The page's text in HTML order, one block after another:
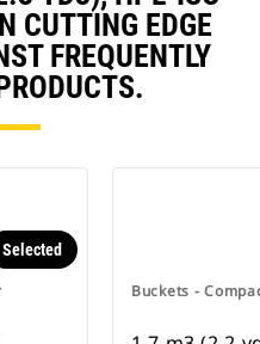
CUTTING EDGE
FREQUENTLY
Selected
Buckets -